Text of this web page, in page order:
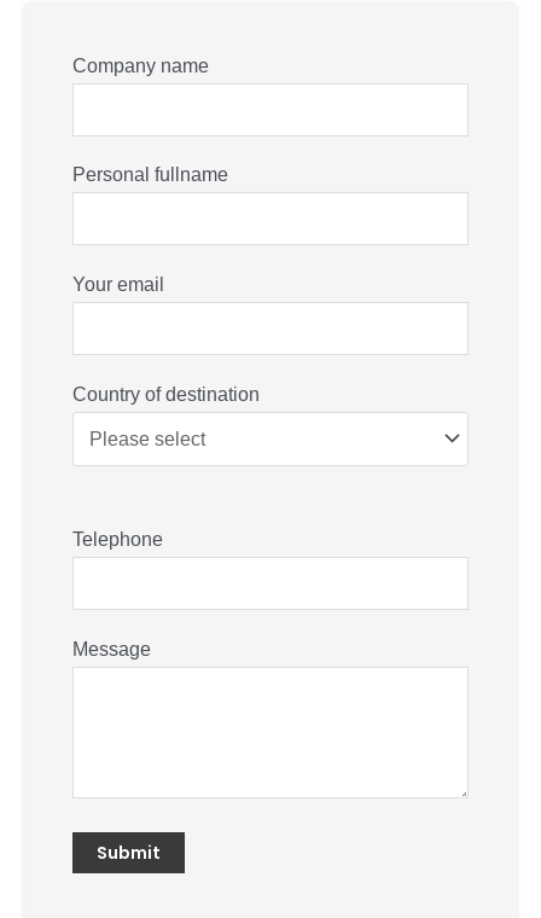
Company name
Personal fullname
Your email
Country of destination
Telephone
Message